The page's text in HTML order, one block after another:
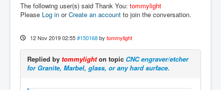
The following user(s) said Thank You: tommylight
Please Log in orCreate an account to join the conversation.
12 Nov 2019 02:55 #150168 by tommylight
Replied by tommylighton topic CNC engraver/etcher
for Granite, Marbel, glass, or any hard surface.